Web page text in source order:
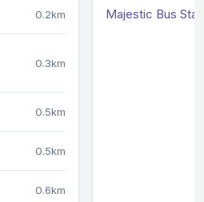
0.2km
0.3km
0.5km
0.5km
0.6km
Majestic Bus